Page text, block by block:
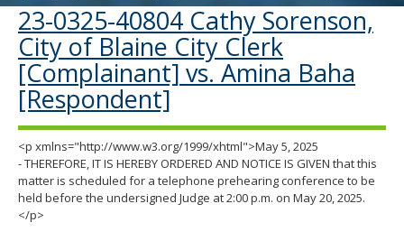
23-0325-40804 Cathy Sorenson,
City of Blaine City Clerk
[Complainant] vs. Amina Baha
[Respondent]
<p xmlns="http://www.w3.org/1999/xhtml">May 5, 2025
- THEREFORE, IT IS HEREBY ORDERED AND NOTICE IS GIVEN that this
matter is scheduled for a telephone prehearing conference to be
held before the undersigned Judge at 2:00 p.m. on May 20, 2025.
</p>